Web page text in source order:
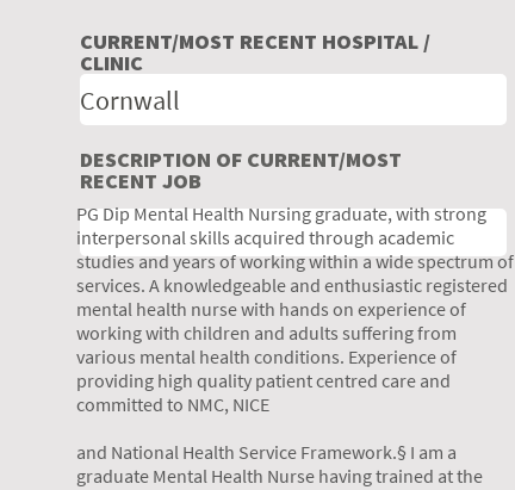
CURRENT/MOST RECENT HOSPITAL /
CLINIC
DESCRIPTION OF CURRENT/MOST
RECENT JOB
PG Dip Mental Health Nursing graduate, with strong
interpersonal skills acquired through academic
studies and years of working within a wide spectrum of
services. A knowledgeable and enthusiastic registered
mental health nurse with hands on experience of
working with children and adults suffering from
various mental health conditions. Experience of
providing high quality patient centred care and
committed to NMC, NICE
and National Health Service Framework.§ I am a
graduate Mental Health Nurse having trained at the